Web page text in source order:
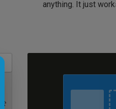
anything. It just